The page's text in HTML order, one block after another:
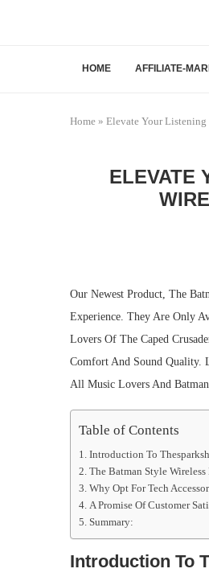
HOME AFFILIATE-
Home » Elevate Your Listening
ELEVATE
Our Newest Product, The
Experience. They Are Only
Lovers Of The Caped
Comfort And Sound Quality.
All Music Lovers And
Table of Contents
Introduction To
The Batman Style
Why Opt For Tech
A Promise Of Customer
Summary:
Introduction To